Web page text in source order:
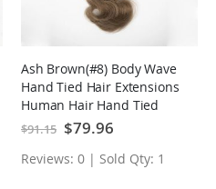
Ash Brown(#8) Body Wave
Hand Tied Hair Extensions
Human Hair Hand Tied
Weft
$91.15 Special
Price
$79.96
Reviews: 0 | Sold Qty: 1